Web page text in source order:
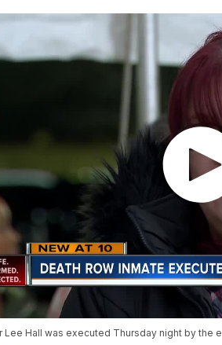
Lee Hall was executed Thursday night by the